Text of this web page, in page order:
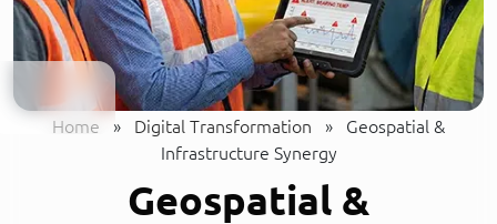
Home » Digital Transformation »
Geospatial &
Infrastructure Synergy
Geospatial &